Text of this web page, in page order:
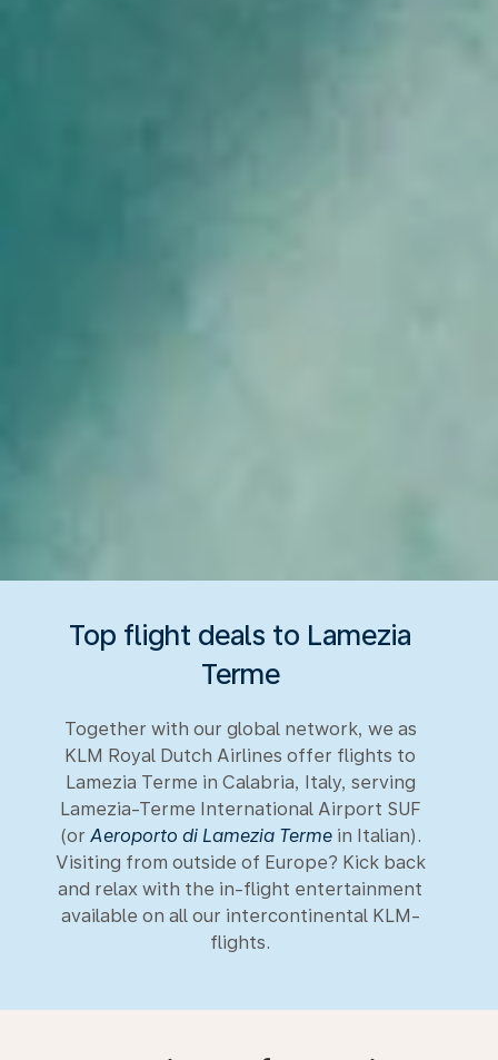
Top flight deals to Lamezia
Terme
Together with our global network, we as
KLM Royal Dutch Airlines offer flights to
Lamezia Terme in Calabria, Italy, serving
Lamezia-Terme International Airport SUF
(or Aeroporto di Lamezia Termein Italian).
Visiting from outside of Europe? Kick back
and relax with the in-flight entertainment
available on all our intercontinental KLM-
flights.